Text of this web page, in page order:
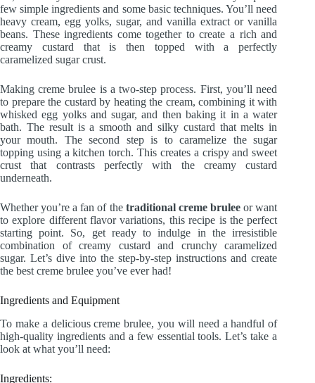
few simple ingredients and some basic techniques. You’ll need
heavy cream, egg yolks, sugar, and vanilla extract or vanilla
beans. These ingredients come together to create a rich and
creamy custard that is then topped with a perfectly
caramelized sugar crust.
Making creme brulee is a two-step process. First, you’ll need
to prepare the custard by heating the cream, combining it with
whisked egg yolks and sugar, and then baking it in a water
bath. The result is a smooth and silky custard that melts in
your mouth. The second step is to caramelize the sugar
topping using a kitchen torch. This creates a crispy and sweet
crust that contrasts perfectly with the creamy custard
underneath.
Whether you’re a fan of the traditional creme brulee or want
to explore different flavor variations, this recipe is the perfect
starting point. So, get ready to indulge in the irresistible
combination of creamy custard and crunchy caramelized
sugar. Let’s dive into the step-by-step instructions and create
the best creme brulee you’ve ever had!
Ingredients and Equipment
To make a delicious creme brulee, you will need a handful of
high-quality ingredients and a few essential tools. Let’s take a
look at what you’ll need:
Ingredients: